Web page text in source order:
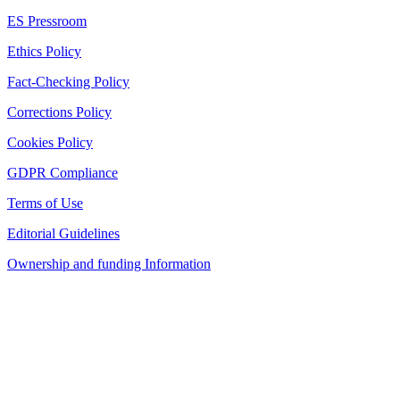
ES Pressroom
Ethics Policy
Fact-Checking Policy
Corrections Policy
Cookies Policy
GDPR Compliance
Terms of Use
Editorial Guidelines
Ownership and funding Information